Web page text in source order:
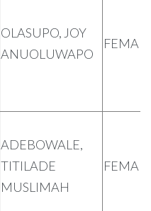
OLASUPO, JOY
ANUOLUWAPO
ADEBOWALE,
TITILADE
MUSLIMAH